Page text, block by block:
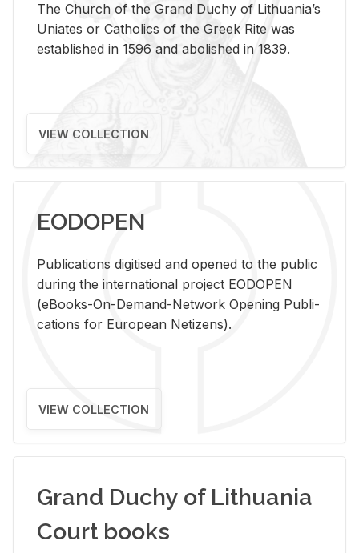
The Church of the Grand Duchy of Lithuania’s
Uniates or Catholics of the Greek Rite was
established in 1596 and abolished in 1839.
VIEW COLLECTION
EODOPEN
Pub­li­ca­tions digi­tised and opened to the pub­lic
dur­ing the in­ter­na­tional pro­ject EODOPEN
(eBooks-On-De­mand-Net­work Open­ing Pub­li­
ca­tions for Eu­ro­pean Ne­ti­zens).
VIEW COLLECTION
Grand Duchy of Lithuania
Court books